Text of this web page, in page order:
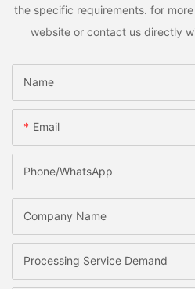
the specific requirements. for
website or contact us directly
Name
Email
Phone/whatsApp
Company Name
Processing Service Demand